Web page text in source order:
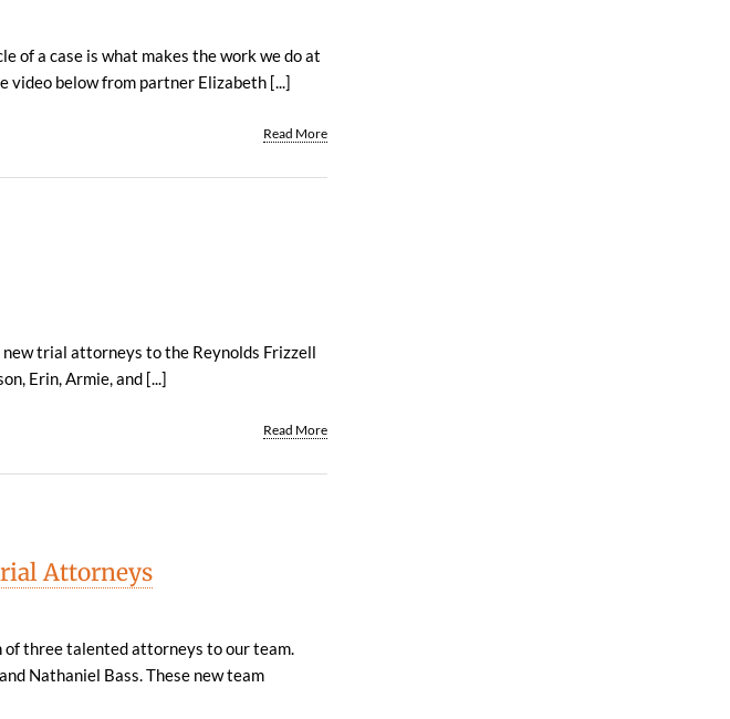
of a case is what makes the work we do at
video below from partner Elizabeth [...]
Read More
trial attorneys to the Reynolds Frizzell
Erin, Armie, and [...]
Read More
Attorneys
of three talented attorneys to our team.
Nathaniel Bass. These new team